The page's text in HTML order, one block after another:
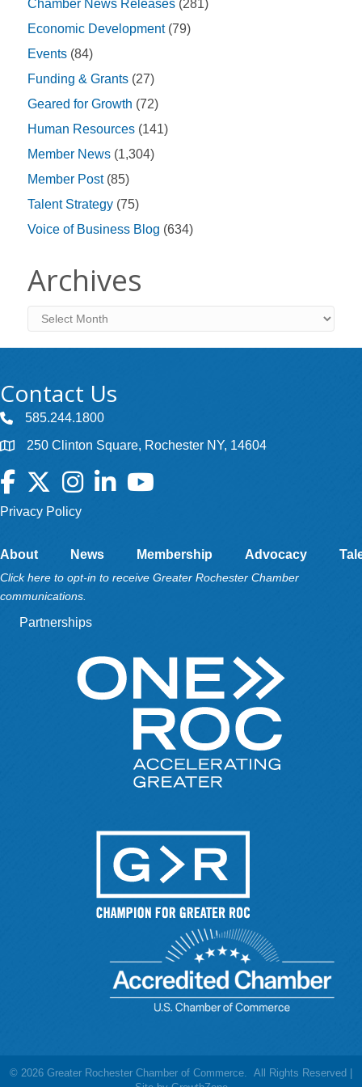
Chamber News Releases (281)
Economic Development(79)
Events (84)
Funding & Grants (27)
Geared for Growth (72)
Human Resources (141)
Member News (1,304)
Member Post(85)
Talent Strategy (75)
Voice of Business Blog (634)
Archives
Archives
Contact Us
585.244.1800
250 Clinton Square, Rochester NY, 14604
Facebook
TwitterInstagramLinkedInYouTube
Privacy Policy
About News Membership Advocacy
Click here to opt-in to receive Greater Rochester Chamber
communications.
Partnerships
© 2026 Greater Rochester Chamber of Commerce. All Rights Reserved |